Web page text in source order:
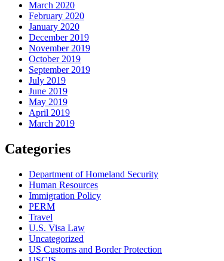
March 2020
February 2020
January 2020
December 2019
November 2019
October 2019
September 2019
July 2019
June 2019
May 2019
April 2019
March 2019
Categories
Department of Homeland Security
Human Resources
Immigration Policy
PERM
Travel
U.S. Visa Law
Uncategorized
US Customs and Border Protection